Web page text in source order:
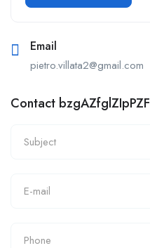
Email
pietro.villata2@gmail.com
Contact bzgAZfglZIpPZF